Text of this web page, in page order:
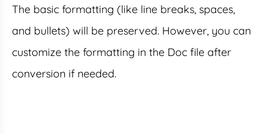
The basic formatting (like line breaks, spaces,
and bullets) will be preserved. However, you can
customize the formatting in the Doc file after
conversion if needed.